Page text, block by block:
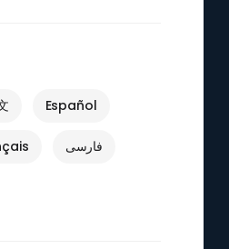
Español
فارسی